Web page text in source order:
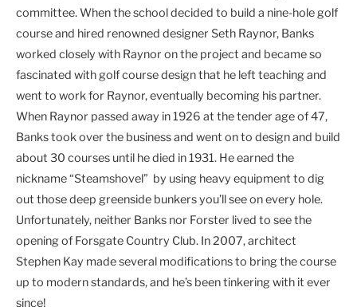
committee. When the school decided to build a nine-hole golf
course and hired renowned designer Seth Raynor, Banks
worked closely with Raynor on the project and became so
fascinated with golf course design that he left teaching and
went to work for Raynor, eventually becoming his partner.
When Raynor passed away in 1926 at the tender age of 47,
Banks took over the business and went on to design and build
about 30 courses until he died in 1931. He earned the
nickname “Steamshovel” by using heavy equipment to dig
out those deep greenside bunkers you’ll see on every hole.
Unfortunately, neither Banks nor Forster lived to see the
opening of Forsgate Country Club. In 2007, architect
Stephen Kay made several modifications to bring the course
up to modern standards, and he’s been tinkering with it ever
since!